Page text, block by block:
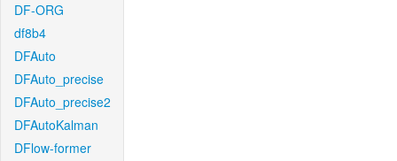
DF-ORG
df8b4
DFAuto
DFAuto_precise
DFAuto_precise2
DFAutoKalman
DFlow-former